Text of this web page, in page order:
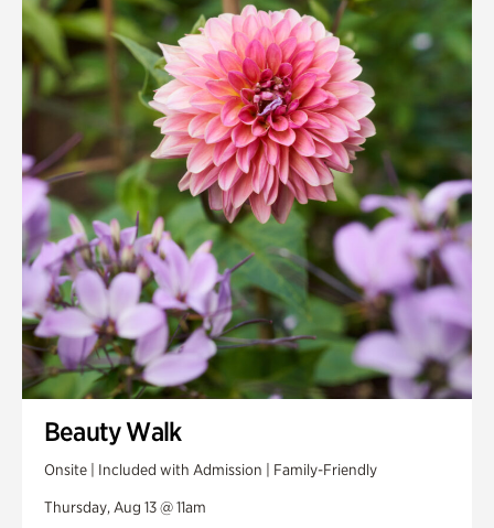
Beauty Walk
Onsite | Included with Admission | Family-Friendly
Thursday, Aug 13 @ 11am